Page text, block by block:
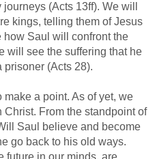
journeys (Acts 13ff). We will
kings, telling them of Jesus
how Saul will confront the
will see the suffering that he
prisoner (Acts 28).
make a point. As of yet, we
Christ. From the standpoint of
Saul believe and become
go back to his old ways.
future in our minds, are